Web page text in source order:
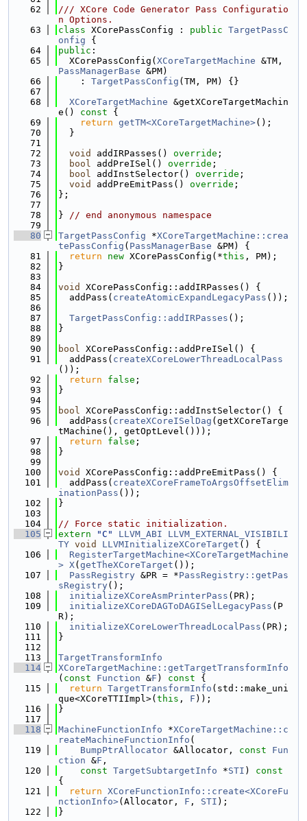
   62
/// XCore Code Generator Pass Configuratio
n Options.
   63
class XCorePassConfig : public TargetPassC
onfig {
   64
public :
   65
  XCorePassConfig(
XCoreTargetMachine
PassManagerBase &PM)
   66
    :
TargetPassConfig (TM, PM) {}
   67
   68
XCoreTargetMachine &getXCoreTargetMachin
e()
const {
   69
return getTM<XCoreTargetMachine>();
   70
  }
   71
   72
void addIRPasses() override ;
   73
bool addPreISel() override ;
   74
bool addInstSelector() override ;
   75
void addPreEmitPass() override ;
   76
};
   77
   78
} // end anonymous namespace
   79
   80
TargetPassConfig *XCoreTargetMachine::crea
tePassConfig ( PassManagerBase &PM) {
   81
return new XCorePassConfig(*this , PM);
   82
}
   83
   84
void
XCorePassConfig::addIRPasses() {
   85
  addPass(
createAtomicExpandLegacyPass ());
   86
   87
TargetPassConfig::addIRPasses ();
   88
}
   89
   90
bool XCorePassConfig::addPreISel() {
   91
  addPass(
createXCoreLowerThreadLocalPass
());
   92
return false ;
   93
}
   94
   95
bool XCorePassConfig::addInstSelector() {
   96
  addPass(
createXCoreISelDag (getXCoreTarge
tMachine(), getOptLevel()));
   97
return false ;
   98
}
   99
  100
void
XCorePassConfig::addPreEmitPass() {
  101
  addPass(
createXCoreFrameToArgsOffsetElim
inationPass ());
  102
}
  103
  104
// Force static initialization.
  105
extern "C" LLVM_ABI
LLVM_EXTERNAL_VISIBILI
TY void LLVMInitializeXCoreTarget () {
  106
RegisterTargetMachine<XCoreTargetMachine
> X( getTheXCoreTarget ());
  107
PassRegistry &PR = *PassRegistry::getPas
sRegistry();
  108
initializeXCoreAsmPrinterPass (PR);
  109
initializeXCoreDAGToDAGISelLegacyPass (P
R);
  110
initializeXCoreLowerThreadLocalPass (PR);
  111
}
  112
  113
TargetTransformInfo
  114
XCoreTargetMachine::getTargetTransformInfo
( const Function &F ) const {
  115
return TargetTransformInfo (std::make_uni
que<XCoreTTIImpl>( this , F ));
  116
}
  117
  118
MachineFunctionInfo *XCoreTargetMachine::c
reateMachineFunctionInfo (
  119
BumpPtrAllocator &Allocator, const
Fun
ction &F ,
  120
const TargetSubtargetInfo *STI )
{
  121
return XCoreFunctionInfo::create<XCoreFu
nctionInfo>(Allocator, F , STI );
  122
}